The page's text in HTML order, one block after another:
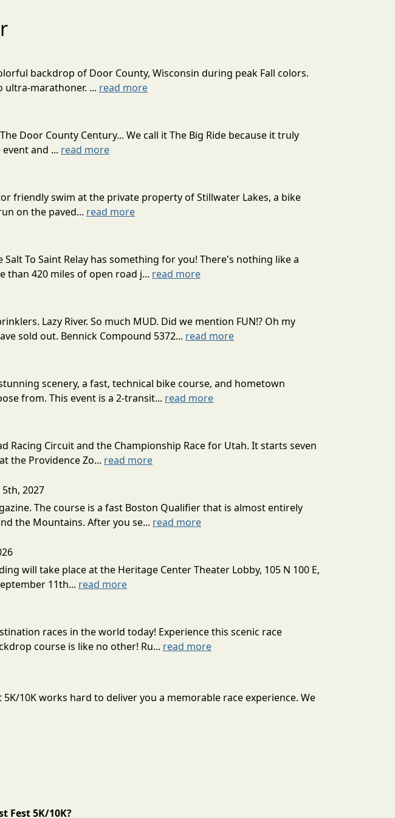
backdrop of Door County, Wisconsin during peak Fall colors.
ultra-marathoner. ... read more
Door County Century... We call it The Big Ride because it truly
and ... read more
friendly swim at the private property of Stillwater Lakes, a bike
on the paved... read more
To Saint Relay has something for you! There's nothing like a
than 420 miles of open road j... read more
Lazy River. So much MUD. Did we mention FUN!? Oh my
sold out. Bennick Compound 5372... read more
scenery, a fast, technical bike course, and hometown
from. This event is a 2-transit... read more
Racing Circuit and the Championship Race for Utah. It starts seven
the Providence Zo... read more
5th, 2027
The course is a fast Boston Qualifier that is almost entirely
the Mountains. After you se... read more
will take place at the Heritage Center Theater Lobby, 105 N 100 E,
11th... read more
races in the world today! Experience this scenic race
course is like no other! Ru... read more
10K works hard to deliver you a memorable race experience. We
Fest 5K/10K?